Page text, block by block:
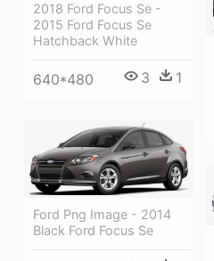
2018 Ford Focus Se -
2015 Ford Focus Se
Hatchback White
640*480 3 1
Ford Png Image - 2014
Black Ford Focus Se